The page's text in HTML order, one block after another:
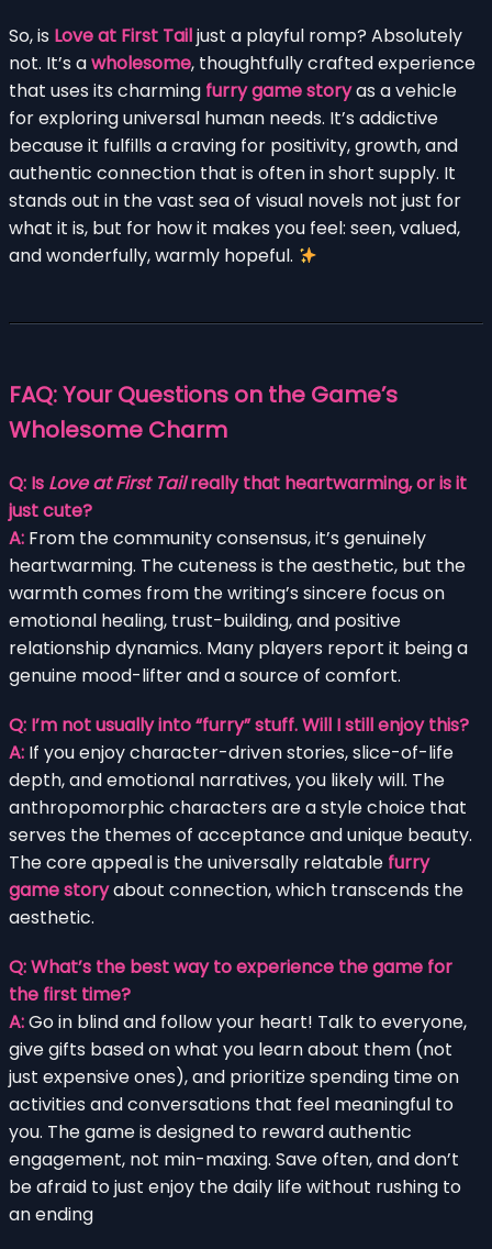
So, is Love at First Tailjust a playful romp? Absolutely
not. It’s awholesome, thoughtfully crafted experience
that uses its charming furry game storyas a vehicle
for exploring universal human needs. It’s addictive
because it fulfills a craving for positivity, growth, and
authentic connection that is often in short supply. It
stands out in the vast sea of visual novels not just for
what it is, but for how it makes you feel: seen, valued,
and wonderfully, warmly hopeful.
FAQ: Your Questions on the Game’s
Wholesome Charm
Q: Is Love at First Tailreally that heartwarming, or is it
just cute?
A: From the community consensus, it’s genuinely
heartwarming. The cuteness is the aesthetic, but the
warmth comes from the writing’s sincere focus on
emotional healing, trust-building, and positive
relationship dynamics. Many players report it being a
genuine mood-lifter and a source of comfort.
Q: I’m not usually into “furry” stuff. Will I still enjoy this?
A: If you enjoy character-driven stories, slice-of-life
depth, and emotional narratives, you likely will. The
anthropomorphic characters are a style choice that
serves the themes of acceptance and unique beauty.
The core appeal is the universally relatable furry
game storyabout connection, which transcends the
aesthetic.
Q: What’s the best way to experience the game for
the first time?
A:Go in blind and follow your heart! Talk to everyone,
give gifts based on what you learn about them (not
just expensive ones), and prioritize spending time on
activities and conversations that feel meaningful to
you. The game is designed to reward authentic
engagement, not min-maxing. Save often, and don’t
be afraid to just enjoy the daily life without rushing to
an ending